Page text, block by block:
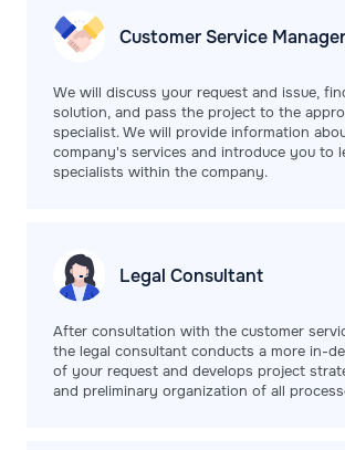
Customer Service Manager
We will discuss your request and issue,
solution, and pass the project to the
specialist. We will provide information
company's services and introduce you to
specialists within the company.
Legal Consultant
After consultation with the customer
the legal consultant conducts a more in-
of your request and develops project
and preliminary organization of all